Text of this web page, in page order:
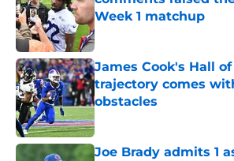
Week 1 matchup
Published by on Invalid Date
James Cook's Hall
trajectory comes
obstacles
Published by on Invalid Date
Joe Brady admits 1